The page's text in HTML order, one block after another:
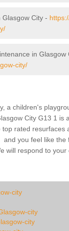
City -
in Glasgow
city/
a children's
City G13 1 is
rated resurfaces
you feel like
will respond to
city
city
city